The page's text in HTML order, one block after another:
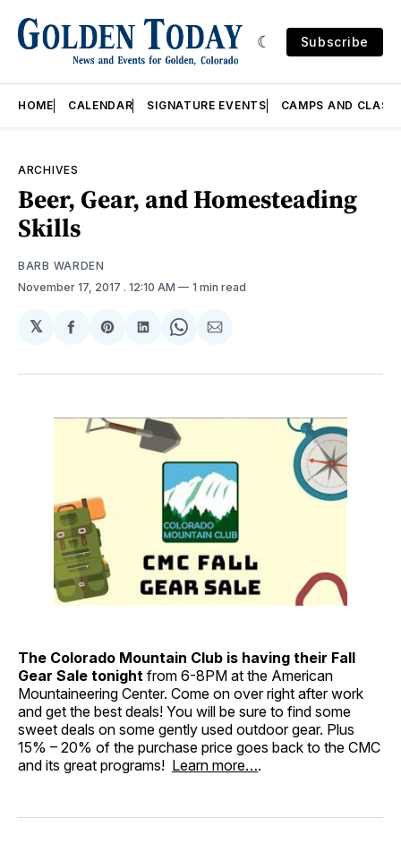
Subscribe
HOME CALENDAR SIGNATURE EVENTS CAMPS AND
ARCHIVES
Beer, Gear, and Homesteading
Skills
BARB WARDEN
November 17, 2017 . 12:10 AM 1 min read
𝕏
Share
Facebook
Share
Pinterest
Share
LinkedIn
Share
WhatsApp
Share
Email
The Colorado Mountain Club is having their Fall
Gear Sale tonight from 6-8PM at the American
Mountaineering Center. Come on over right after work
and get the best deals! You will be sure to find some
sweet deals on some gently used outdoor gear. Plus
15% – 20% of the purchase price goes back to the CMC
and its great programs! Learn more….